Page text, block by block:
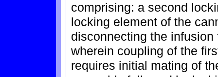
comprising: a second
locking element of the
disconnecting the
wherein coupling of the
requires initial mating of